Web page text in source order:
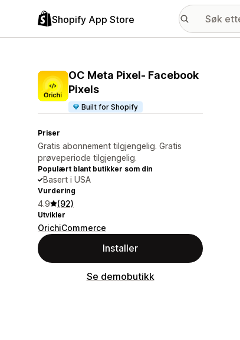
Shopify App Store
OC Meta Pixel‑ Facebook
Pixels
Built for Shopify
Priser
Gratis abonnement tilgjengelig. Gratis
prøveperiode tilgjengelig.
Populært blant butikker som din
Basert i USA
Vurdering
4.9 (92)
Utvikler
OrichiCommerce
Installer
Se demobutikk